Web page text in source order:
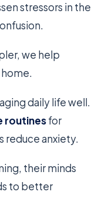
stressors in the
we help
daily life well.
routinesfor
reduce anxiety.
their minds
to better